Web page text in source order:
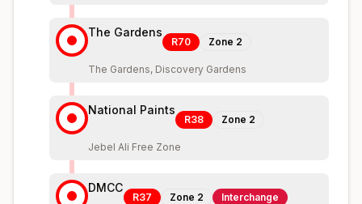
The Gardens
R70 Zone 2
The Gardens, Discovery Gardens
National Paints
R38 Zone 2
Jebel Ali Free Zone
DMCC
R37 Zone 2 Interchange